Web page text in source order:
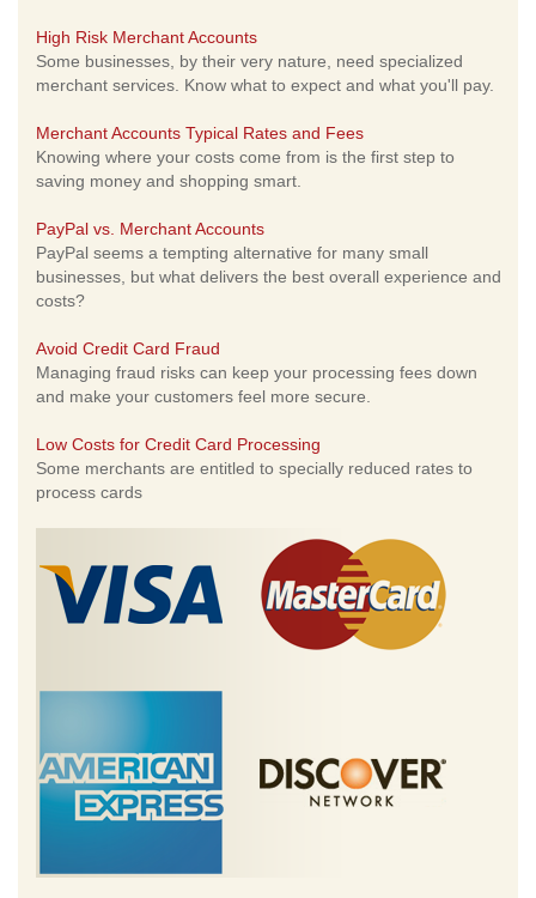
High Risk Merchant Accounts
Some businesses, by their very nature, need specialized
merchant services. Know what to expect and what you'll pay.
Merchant Accounts Typical Rates and Fees
Knowing where your costs come from is the first step to
saving money and shopping smart.
PayPal vs. Merchant Accounts
PayPal seems a tempting alternative for many small
businesses, but what delivers the best overall experience and
costs?
Avoid Credit Card Fraud
Managing fraud risks can keep your processing fees down
and make your customers feel more secure.
Low Costs for Credit Card Processing
Some merchants are entitled to specially reduced rates to
process cards